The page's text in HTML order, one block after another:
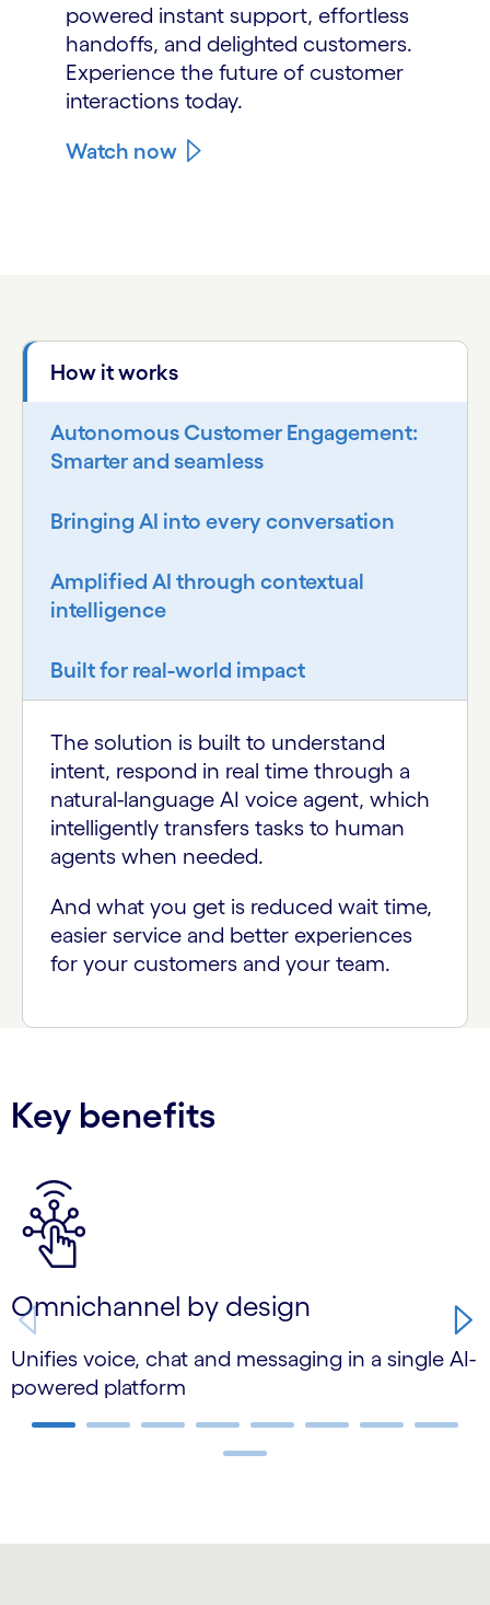
powered instant support, effortless
handoffs, and delighted customers.
Experience the future of customer
interactions today.
Watch now
How it works
Autonomous Customer Engagement:
Smarter and seamless
Bringing AI into every conversation
Amplified AI through contextual
intelligence
Built for real-world impact
The solution is built to understand
intent, respond in real time through a
natural-language AI voice agent, which
intelligently transfers tasks to human
agents when needed.
And what you get is reduced wait time,
easier service and better experiences
for your customers and your team.
Key benefits
Carousel starts
Omnichannel by design
Unifies voice, chat and messaging in a single AI-
powered platform